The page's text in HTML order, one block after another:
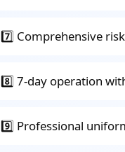
7️⃣ Comprehensive
8️⃣ 7-day operation
9️⃣ Professional